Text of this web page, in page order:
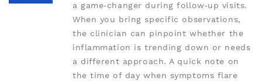
a game‑changer during follow‑up visits.
When you bring specific observations,
the clinician can pinpoint whether the
inflammation is trending down or needs
a different approach. A quick note on
the time of day when symptoms flare